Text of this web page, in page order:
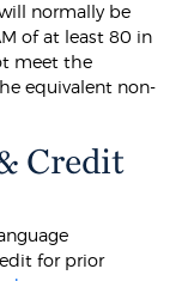
normally be
of at least 80 in
meet the
equivalent non-
Credit
for prior